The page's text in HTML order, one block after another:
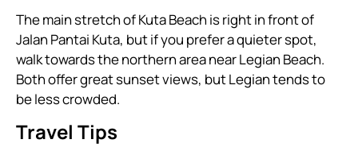
The main stretch of Kuta Beach is right in front of
Jalan Pantai Kuta, but if you prefer a quieter spot,
walk towards the northern area near Legian Beach.
Both offer great sunset views, but Legian tends to
be less crowded.
Travel Tips